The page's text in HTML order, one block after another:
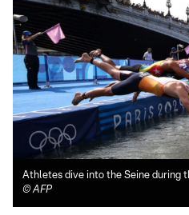
Athletes dive into the Seine during
©AFP